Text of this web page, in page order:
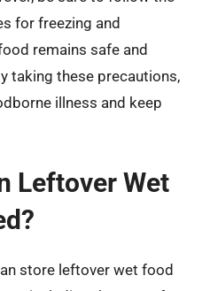
for freezing and
remains safe and
taking these precautions,
illness and keep
Leftover Wet
store leftover wet food